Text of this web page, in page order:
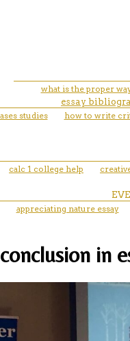
what is the proper
essay
studies
how to write
calc 1 college help
appreciating nature essay
in